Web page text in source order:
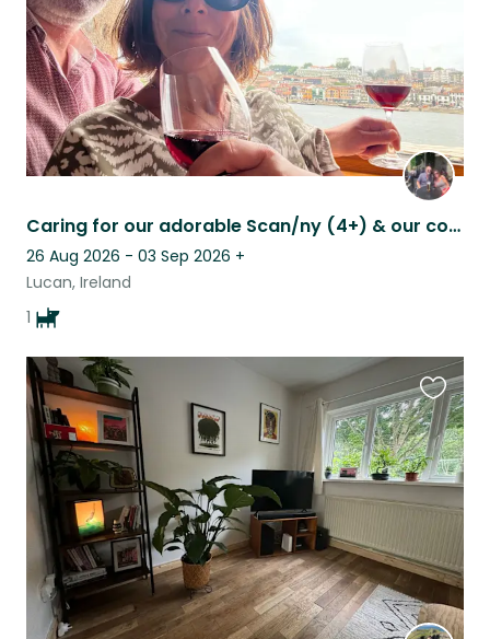
Caring for our adorable Scan/ny (4+) & our cosy house, Lucan, South Co. Dublin
26 Aug 2026 - 03 Sep 2026 +
Lucan, Ireland
1
this
listing